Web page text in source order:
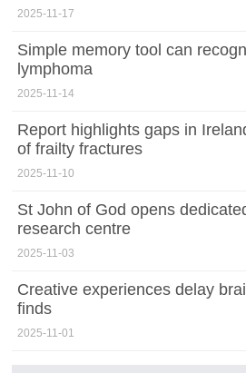
2025-11-17
Simple memory tool can
lymphoma
2025-11-14
Report highlights gaps in
of frailty fractures
2025-11-10
St John of God opens
research centre
2025-11-03
Creative experiences delay
finds
2025-11-01